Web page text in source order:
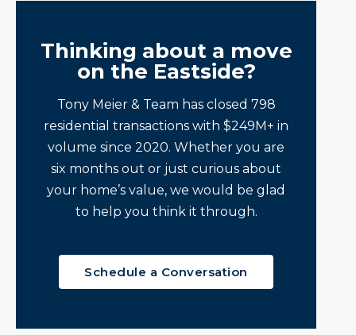
Thinking about a move
on the Eastside?
Tony Meier & Team has closed 798
residential transactions with $249M+ in
volume since 2020. Whether you are
six months out or just curious about
your home’s value, we would be glad
to help you think it through.
Schedule a Conversation